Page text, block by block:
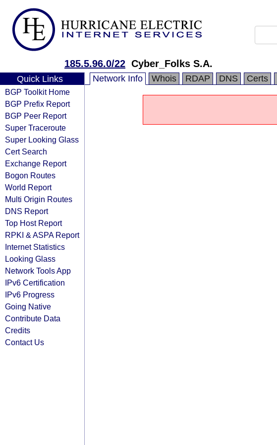
185.5.96.0/22 Cyber_Folks S.A.
Quick Links
BGP Toolkit Home
BGP Prefix Report
BGP Peer Report
Super Traceroute
Super Looking Glass
Cert Search
Exchange Report
Bogon Routes
World Report
Multi Origin Routes
DNS Report
Top Host Report
RPKI & ASPA Report
Internet Statistics
Looking Glass
Network Tools App
IPv6 Certification
IPv6 Progress
Going Native
Contribute Data
Credits
Contact Us
Network Info Whois RDAP DNS Certs